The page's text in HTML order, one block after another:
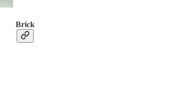
Brick